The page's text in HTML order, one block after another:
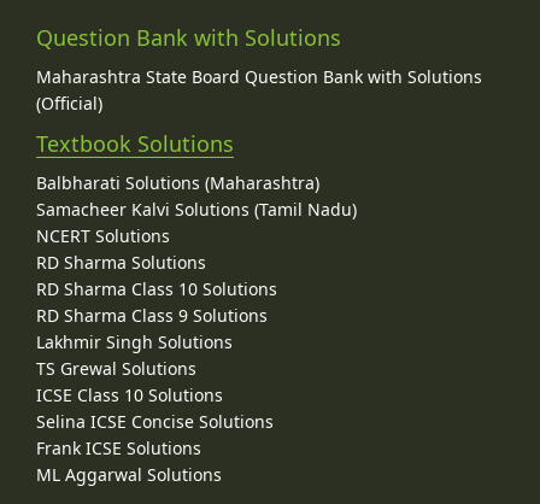
Question Bank with Solutions
Maharashtra State Board Question Bank with Solutions
(Official)
Textbook Solutions
Balbharati Solutions (Maharashtra)
Samacheer Kalvi Solutions (Tamil Nadu)
NCERT Solutions
RD Sharma Solutions
RD Sharma Class 10 Solutions
RD Sharma Class 9 Solutions
Lakhmir Singh Solutions
TS Grewal Solutions
ICSE Class 10 Solutions
Selina ICSE Concise Solutions
Frank ICSE Solutions
ML Aggarwal Solutions